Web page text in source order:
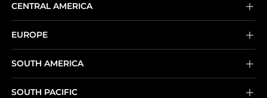
CENTRAL AMERICA
EUROPE
SOUTH AMERICA
SOUTH PACIFIC